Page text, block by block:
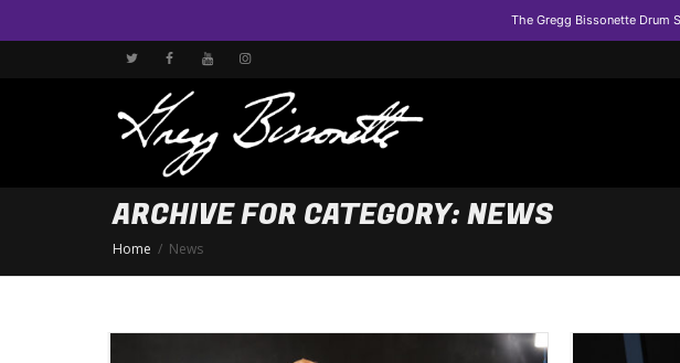
The Gregg Bissonette Drum
ARCHIVE FOR CATEGORY: NEWS
Home News